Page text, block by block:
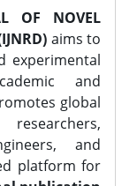
OF NOVEL
aims to
experimental
and
global
and
platform for